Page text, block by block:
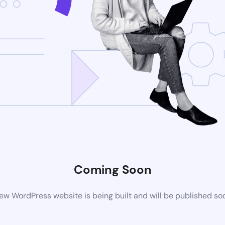
Coming Soon
WordPress website is being built and will be published